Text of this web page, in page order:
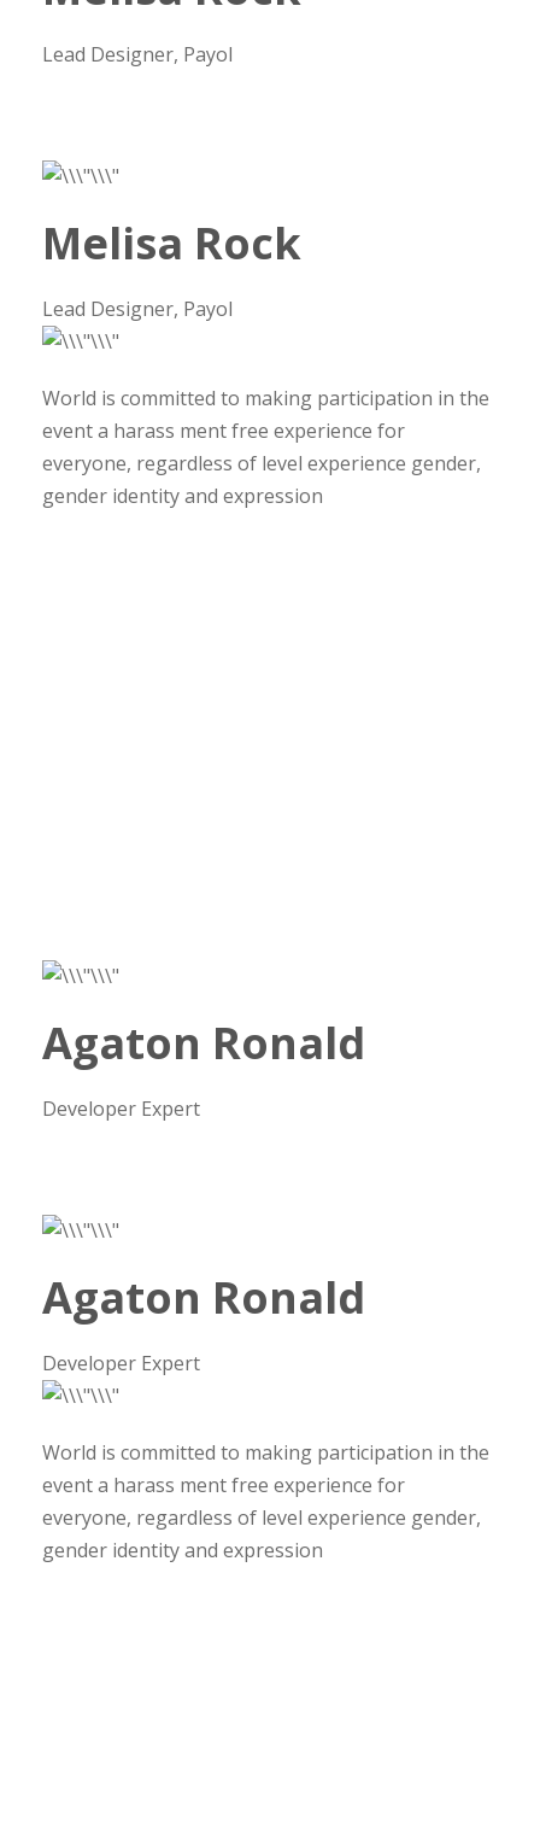
Lead Designer, Payol
Melisa Rock
Lead Designer, Payol
World is committed to making participation in the
event a harass ment free experience for
everyone, regardless of level experience gender,
gender identity and expression
Agaton Ronald
Developer Expert
Agaton Ronald
Developer Expert
World is committed to making participation in the
event a harass ment free experience for
everyone, regardless of level experience gender,
gender identity and expression